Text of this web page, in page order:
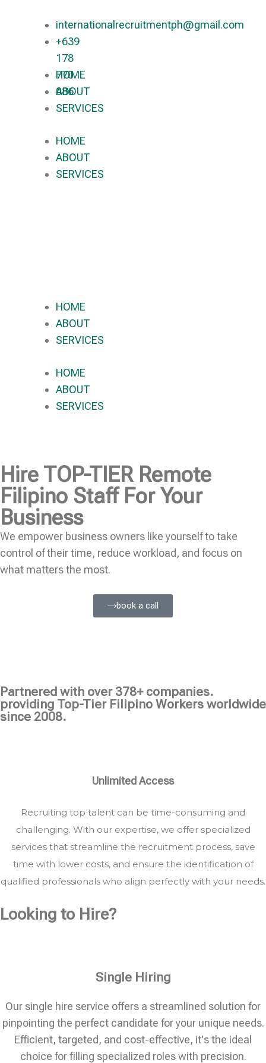
internationalrecruitmentph@gmail.com
+639
178
770
086​
HOME
ABOUT
SERVICES
HOME
ABOUT
SERVICES
HOME
ABOUT
SERVICES
HOME
ABOUT
SERVICES
Hire TOP-TIERRemote
Filipino Staff For Your
Business
We empower business owners like yourself to take
control of their time, reduce workload, and focus on
what matters the most.
book a call
Partnered with over 378+ companies.
providing Top-Tier Filipino Workers worldwide
since 2008.
Unlimited Access
Recruiting top talent can be time-consuming and
challenging. With our expertise, we offer specialized
services that streamline the recruitment process, save
time with lower costs, and ensure the identification of
qualified professionals who align perfectly with your needs.
Looking to Hire?
Single Hiring
Our single hire service offers a streamlined solution for
pinpointing the perfect candidate for your unique needs.
Efficient, targeted, and cost-effective, it's the ideal
choice for filling specialized roles with precision.